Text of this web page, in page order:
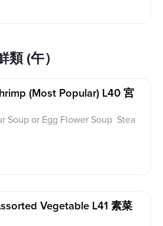
類 (午）
(most Popular) L40 宮
Soup or Egg Flower Soup Stea
Vegetable L41 素菜